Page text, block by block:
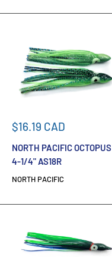
Sale
$16.19 CAD
NORTH PACIFIC OCTOPUS
4-1/4" AS18R
NORTH PACIFIC